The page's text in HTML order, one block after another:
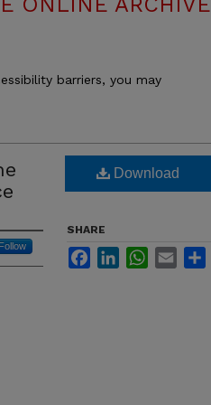
barriers, you may
Download
SHARE
FacebookLinkedInWhatsApp
Email